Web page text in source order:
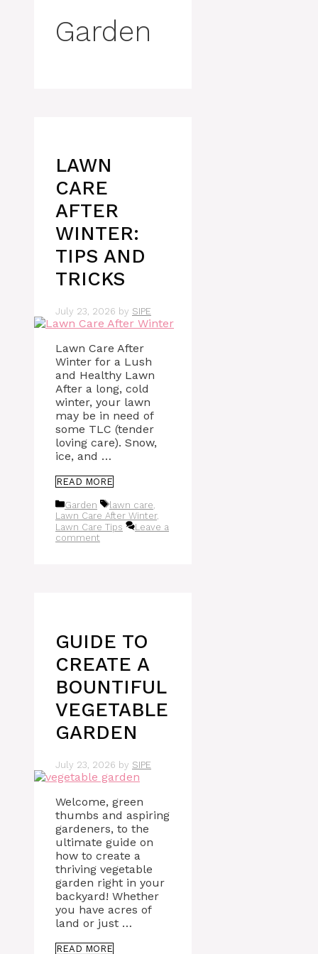
Garden
LAWN
CARE
AFTER
WINTER:
TIPS AND
TRICKS
July 23, 2026 by SIPE
Lawn Care After
Winter for a Lush
and Healthy Lawn
After a long, cold
winter, your lawn
may be in need of
some TLC (tender
loving care). Snow,
ice, and …
READ MORE
Categories
Garden Tags
lawn care,
Lawn Care After Winter,
Lawn Care Tips
Leave a
comment
GUIDE TO
CREATE A
BOUNTIFUL
VEGETABLE
GARDEN
July 23, 2026 by SIPE
Welcome, green
thumbs and aspiring
gardeners, to the
ultimate guide on
how to create a
thriving vegetable
garden right in your
backyard! Whether
you have acres of
land or just …
READ MORE